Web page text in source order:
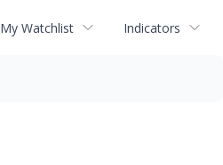
My Watchlist Indicators